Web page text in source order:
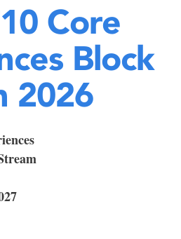
Core
Block
2026